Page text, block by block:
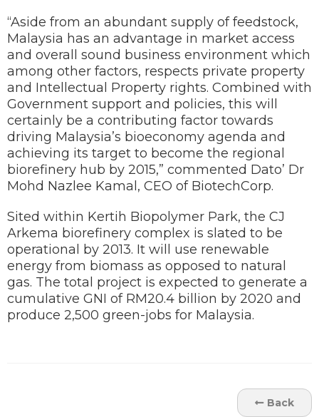
“Aside from an abundant supply of feedstock,
Malaysia has an advantage in market access
and overall sound business environment which
among other factors, respects private property
and Intellectual Property rights. Combined with
Government support and policies, this will
certainly be a contributing factor towards
driving Malaysia’s bioeconomy agenda and
achieving its target to become the regional
biorefinery hub by 2015,” commented Dato’ Dr
Mohd Nazlee Kamal, CEO of BiotechCorp.
Sited within Kertih Biopolymer Park, the CJ
Arkema biorefinery complex is slated to be
operational by 2013. It will use renewable
energy from biomass as opposed to natural
gas. The total project is expected to generate a
cumulative GNI of RM20.4 billion by 2020 and
produce 2,500 green-jobs for Malaysia.
Back